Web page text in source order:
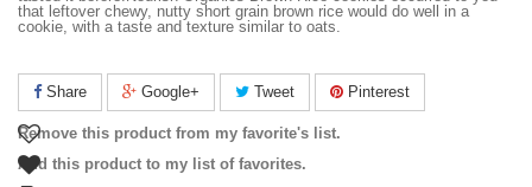
that leftover chewy, nutty short grain brown rice would do well in a
cookie, with a taste and texture similar to oats.
Share Google+ Tweet Pinterest
Remove this product from my favorite's list.
Add this product to my list of favorites.